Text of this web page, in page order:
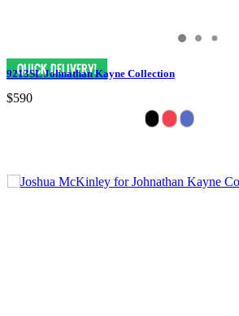
9213SL Johnathan Kayne Collection
$590